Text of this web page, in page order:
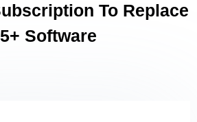
To Replace
Software